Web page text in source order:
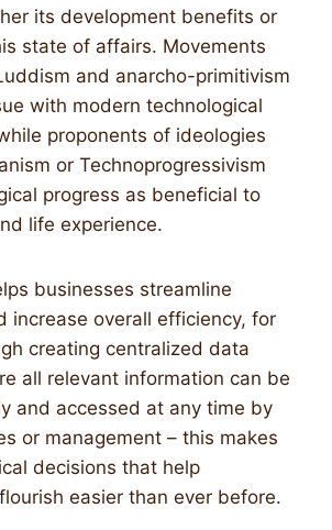
its development benefits or
state of affairs. Movements
and anarcho-primitivism
with modern technological
proponents of ideologies
or Technoprogressivism
progress as beneficial to
life experience.
businesses streamline
increase overall efficiency, for
creating centralized data
all relevant information can be
and accessed at any time by
or management – this makes
decisions that help
easier than ever before.